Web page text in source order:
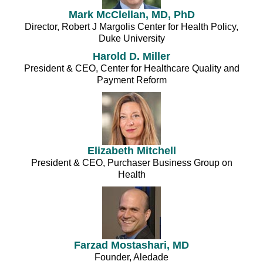
Mark McClellan, MD, PhD
Director, Robert J Margolis Center for Health Policy,
Duke University
Harold D. Miller
President & CEO, Center for Healthcare Quality and
Payment Reform
Elizabeth Mitchell
President & CEO, Purchaser Business Group on
Health
Farzad Mostashari, MD
Founder, Aledade